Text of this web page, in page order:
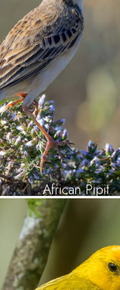
African Pipit